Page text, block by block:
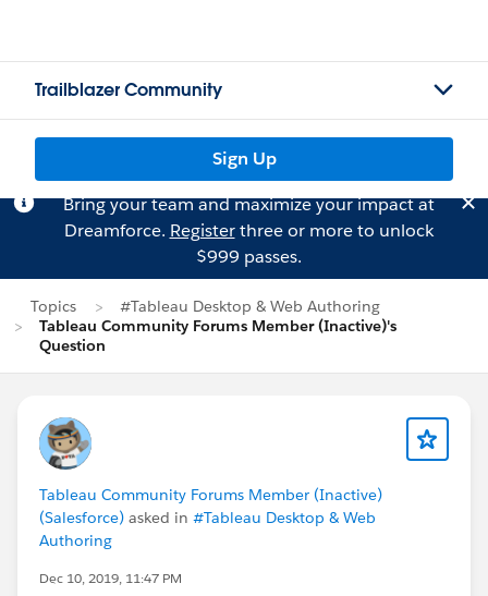
Trailblazer Community
Sign Up
Bring your team and maximize your impact at
Dreamforce. Registerthree or more to unlock
$999 passes.
Topics
#Tableau Desktop & Web Authoring
Tableau Community Forums Member (Inactive)'s
Question
Tableau Community Forums Member (Inactive)
(Salesforce) asked in #Tableau Desktop & Web
Authoring
Dec 10, 2019, 11:47 PM